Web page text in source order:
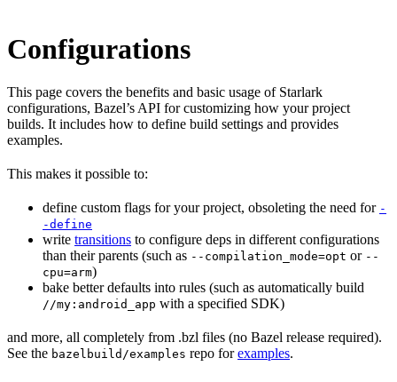
Configurations
This page covers the benefits and basic usage of Starlark
configurations, Bazel’s API for customizing how your project
builds. It includes how to define build settings and provides
examples.
This makes it possible to:
define custom flags for your project, obsoleting the need for -
-define
write transitions to configure deps in different configurations
than their parents (such as --compilation_mode=opt or --
cpu=arm)
bake better defaults into rules (such as automatically build
//my:android_app with a specified SDK)
and more, all completely from .bzl files (no Bazel release required).
See the bazelbuild/examples repo forexamples.